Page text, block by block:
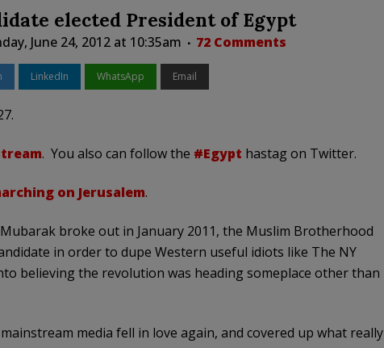
elected President of Egypt
June 24, 2012 at 10:35am 72 Comments
LinkedIn WhatsApp Email
. You also can follow the #Egypt hastag on Twitter.
on Jerusalem.
broke out in January 2011, the Muslim Brotherhood
in order to dupe Western useful idiots like The NY
believing the revolution was heading someplace other than
media fell in love again, and covered up what really